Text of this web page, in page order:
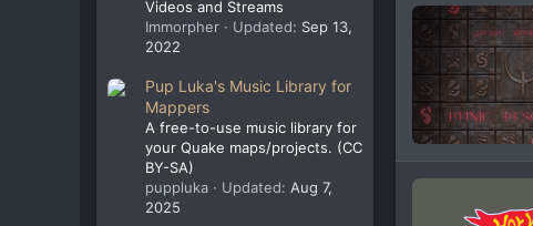
Videos and Streams
Immorpher
Updated: Sep 13,
2022
Pup Luka's Music Library for
Mappers
A free-to-use music library for
your Quake maps/projects. (CC
BY-SA)
puppluka
Updated: Aug 7,
2025